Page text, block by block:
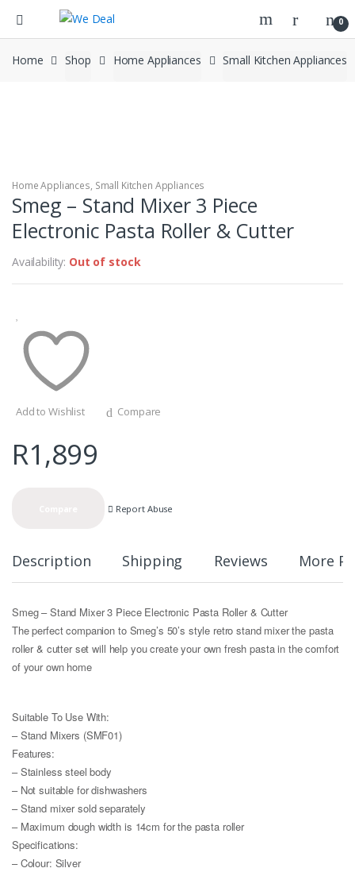
0
Home Shop Home Appliances Small Kitchen Appliances
Home Appliances, Small Kitchen Appliances
Smeg – Stand Mixer 3 Piece
Electronic Pasta Roller & Cutter
Availability: Out of stock
Add to Wishlist Compare
R1,899
Report Abuse
Description Shipping Reviews More
Smeg – Stand Mixer 3 Piece Electronic Pasta Roller & Cutter
The perfect companion to Smeg’s 50’s style retro stand mixer the pasta
roller & cutter set will help you create your own fresh pasta in the comfort
of your own home
Suitable To Use With:
– Stand Mixers (SMF01)
Features:
– Stainless steel body
– Not suitable for dishwashers
– Stand mixer sold separately
– Maximum dough width is 14cm for the pasta roller
Specifications:
– Colour: Silver